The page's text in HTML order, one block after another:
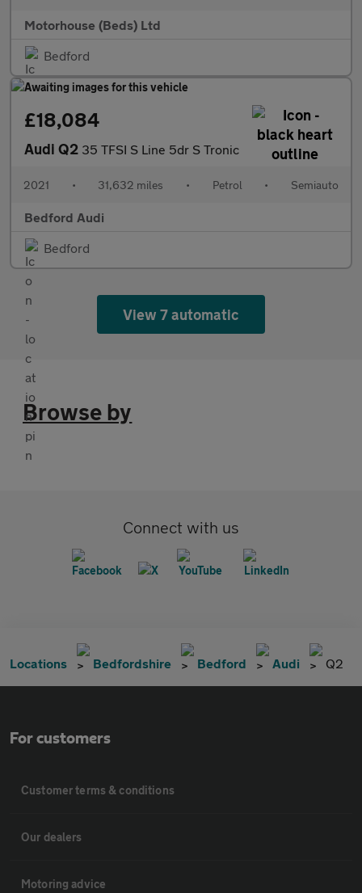
Motorhouse (Beds) Ltd
Bedford
£18,084
Audi Q2 35 TFSI S Line 5dr S Tronic
2021 • 31,632 miles • Petrol • Semiauto
Bedford Audi
Bedford
View 7 automatic
Browse by
Connect with us
Locations Bedfordshire Bedford Audi Q2
For customers
Customer terms & conditions
Our dealers
Motoring advice